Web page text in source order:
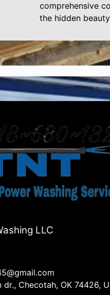
comprehensive
the hidden
LLC
dr., Checotah, OK 74426,